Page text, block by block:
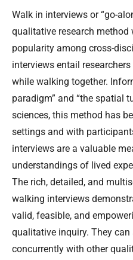
Walk in interviews or “go-
qualitative research method
popularity among cross-
interviews entail
while walking together.
paradigm” and “the spatial
sciences, this method has
settings and with
interviews are a valuable
understandings of lived
The rich, detailed, and
walking interviews
valid, feasible, and
qualitative inquiry. They can
concurrently with other